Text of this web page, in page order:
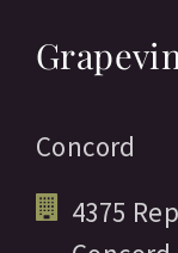
Concord
4375